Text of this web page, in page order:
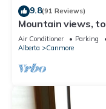
9.8(91 Reviews)
Mountain views,
beds, AC
Air Conditioner Parking
Alberta
Canmore